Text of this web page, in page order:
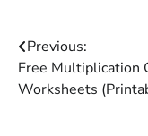
Post
navigation
Previous:
Free Multiplication
Worksheets